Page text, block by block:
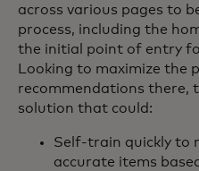
across various pages to
process, including the
the initial point of entry
Looking to maximize the
recommendations there,
solution that could:
Self-train quickly to
accurate items